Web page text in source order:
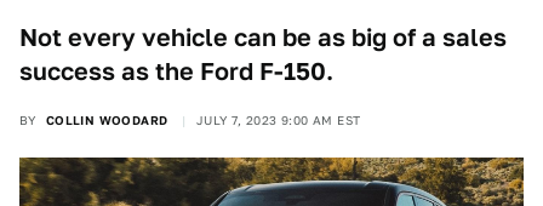
Not every vehicle can be as big of a sales
success as the Ford F-150.
BY COLLIN WOODARD JULY 7, 2023 9:00 AM EST